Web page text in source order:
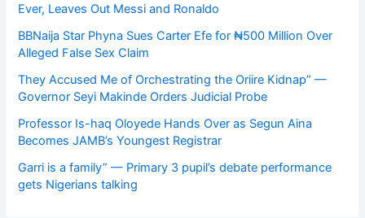
Ever, Leaves Out Messi and Ronaldo
BBNaija Star Phyna Sues Carter Efe for ₦500 Million Over
Alleged False Sex Claim
They Accused Me of Orchestrating the Oriire Kidnap” —
Governor Seyi Makinde Orders Judicial Probe
Professor Is-haq Oloyede Hands Over as Segun Aina
Becomes JAMB’s Youngest Registrar
Garri is a family” — Primary 3 pupil’s debate performance
gets Nigerians talking